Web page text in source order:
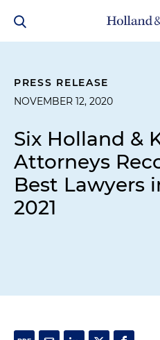
PRESS RELEASE
NOVEMBER 12, 2020
Six Holland &
Attorneys
Best Lawyers
2021